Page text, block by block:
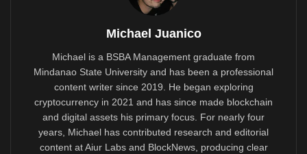
Michael Juanico
Michael is a BSBA Management graduate from
Mindanao State University and has been a professional
content writer since 2019. He began exploring
cryptocurrency in 2021 and has since made blockchain
and digital assets his primary focus. For nearly four
years, Michael has contributed research and editorial
content at Aiur Labs and BlockNews, producing clear